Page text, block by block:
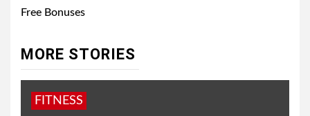
Free Bonuses
MORE STORIES
FITNESS